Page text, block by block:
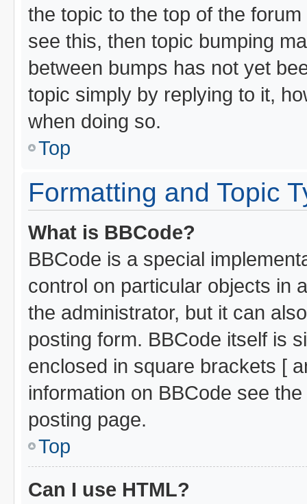
the topic to the top of the
see this, then topic bumping
between bumps has not yet
topic simply by replying to it,
when doing so.
Top
Formatting and Topic
What is BBCode?
BBCode is a special
control on particular objects in
the administrator, but it can
posting form. BBCode itself is
enclosed in square brackets [
information on BBCode see
posting page.
Top
Can I use HTML?